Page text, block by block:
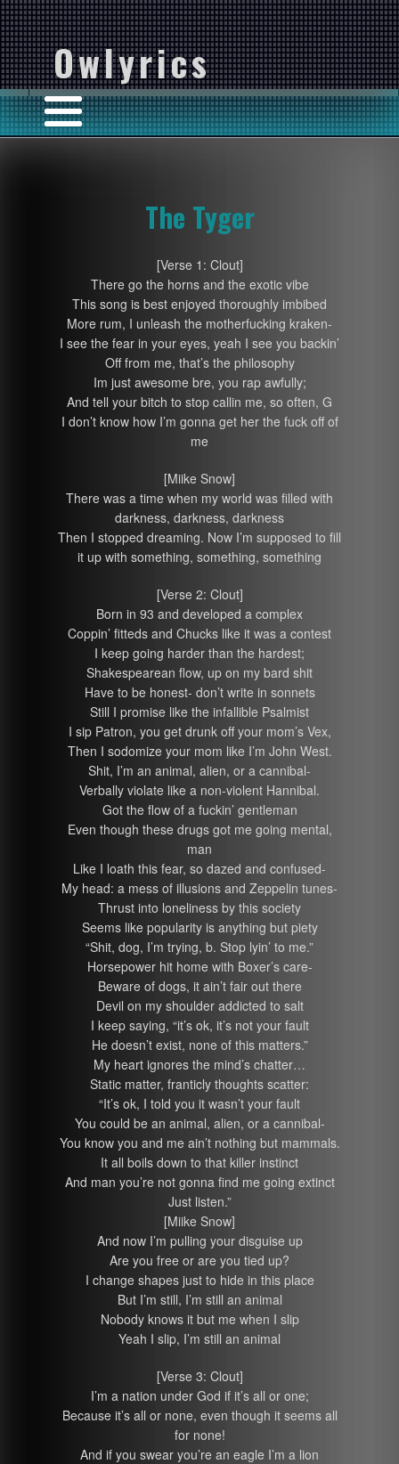
Owlyrics
The Tyger
[Verse 1: Clout]
There go the horns and the exotic vibe
This song is best enjoyed thoroughly imbibed
More rum, I unleash the motherfucking kraken-
I see the fear in your eyes, yeah I see you backin’
Off from me, that’s the philosophy
Im just awesome bre, you rap awfully;
And tell your bitch to stop callin me, so often, G
I don’t know how I’m gonna get her the fuck off of
me
[Miike Snow]
There was a time when my world was filled with
darkness, darkness, darkness
Then I stopped dreaming. Now I’m supposed to fill
it up with something, something, something
[Verse 2: Clout]
Born in 93 and developed a complex
Coppin’ fitteds and Chucks like it was a contest
I keep going harder than the hardest;
Shakespearean flow, up on my bard shit
Have to be honest- don’t write in sonnets
Still I promise like the infallible Psalmist
I sip Patron, you get drunk off your mom’s Vex,
Then I sodomize your mom like I’m John West.
Shit, I’m an animal, alien, or a cannibal-
Verbally violate like a non-violent Hannibal.
Got the flow of a fuckin’ gentleman
Even though these drugs got me going mental,
man
Like I loath this fear, so dazed and confused-
My head: a mess of illusions and Zeppelin tunes-
Thrust into loneliness by this society
Seems like popularity is anything but piety
“Shit, dog, I’m trying, b. Stop lyin’ to me.”
Horsepower hit home with Boxer’s care-
Beware of dogs, it ain’t fair out there
Devil on my shoulder addicted to salt
I keep saying, “it’s ok, it’s not your fault
He doesn’t exist, none of this matters.”
My heart ignores the mind’s chatter…
Static matter, franticly thoughts scatter:
“It’s ok, I told you it wasn’t your fault
You could be an animal, alien, or a cannibal-
You know you and me ain’t nothing but mammals.
It all boils down to that killer instinct
And man you’re not gonna find me going extinct
Just listen.”
[Miike Snow]
And now I’m pulling your disguise up
Are you free or are you tied up?
I change shapes just to hide in this place
But I’m still, I’m still an animal
Nobody knows it but me when I slip
Yeah I slip, I’m still an animal
[Verse 3: Clout]
I’m a nation under God if it’s all or one;
Because it’s all or none, even though it seems all
for none!
And if you swear you’re an eagle I’m a lion